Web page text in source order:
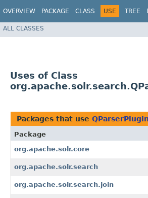
OVERVIEW PACKAGE CLASS USE TREE
ALL CLASSES
Uses of Class
Packages that use QParserPlugin
Package
org.apache.solr.core
org.apache.solr.search
org.apache.solr.search.join